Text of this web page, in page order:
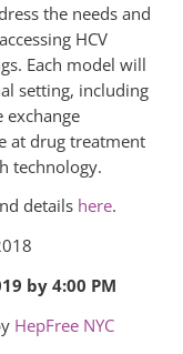
the needs and
HCV
Each model will
setting, including
at drug treatment
technology.
details here.
by 4:00 PM
HepFree NYC